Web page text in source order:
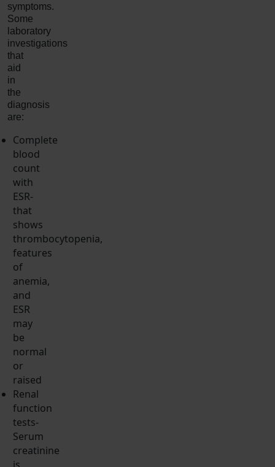
symptoms.
Some
laboratory
investigations
that
aid
in
the
diagnosis
are:
Complete
blood
count
with
ESR-
that
shows
thrombocytopenia,
features
of
anemia,
and
ESR
may
be
normal
or
raised
Renal
function
tests-
Serum
creatinine
is